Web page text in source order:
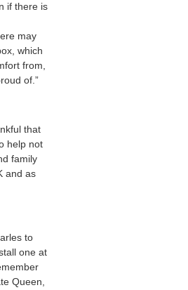
if there is
may
which
from,
of.”
that
help not
family
and as
to
one at
Queen,